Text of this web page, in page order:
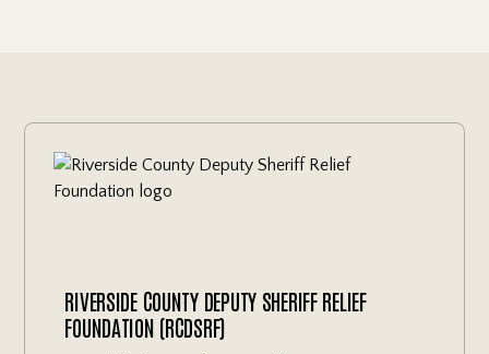
RIVERSIDE COUNTY DEPUTY SHERIFF RELIEF
FOUNDATION (RCDSRF)